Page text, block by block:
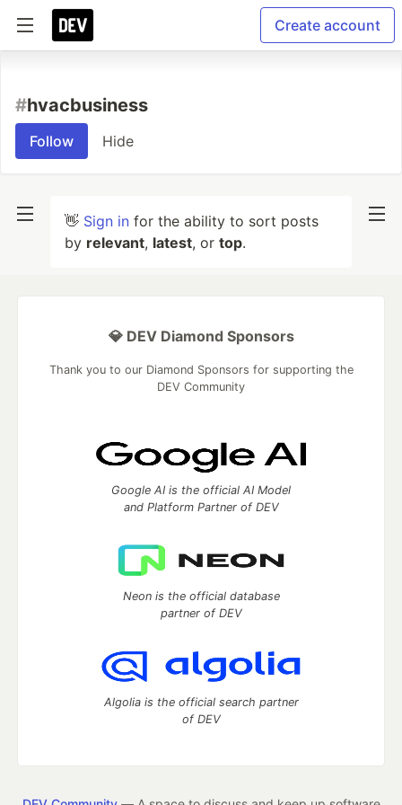
Create account
#hvacbusiness
Follow Hide
👋 Sign in for the ability to sort posts
by relevant, latest, or top.
💎 DEV Diamond Sponsors
Thank you to our Diamond Sponsors for supporting the
DEV Community
Google AI is the official AI Model
and Platform Partner of DEV
Neon is the official database
partner of DEV
Algolia is the official search partner
of DEV